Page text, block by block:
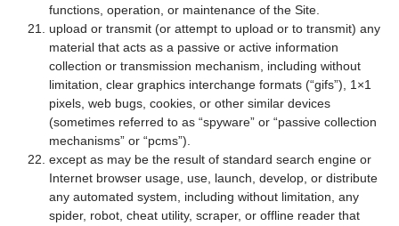
functions, operation, or maintenance of the Site.
upload or transmit (or attempt to upload or to transmit) any
material that acts as a passive or active information
collection or transmission mechanism, including without
limitation, clear graphics interchange formats (“gifs”), 1×1
pixels, web bugs, cookies, or other similar devices
(sometimes referred to as “spyware” or “passive collection
mechanisms” or “pcms”).
except as may be the result of standard search engine or
Internet browser usage, use, launch, develop, or distribute
any automated system, including without limitation, any
spider, robot, cheat utility, scraper, or offline reader that